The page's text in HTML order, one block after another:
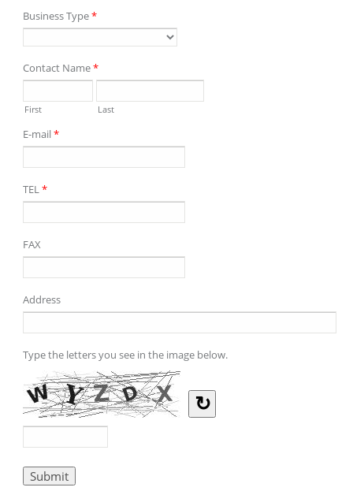
Business Type*
Contact Name*
First Last
E-mail*
TEL*
FAX
Address
Type the letters you see in the image below.
↻